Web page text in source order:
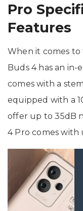
Pro
Features
When it comes to
Buds 4 has an
comes with a
equipped with a
offer up to 35dB
4 Pro comes with